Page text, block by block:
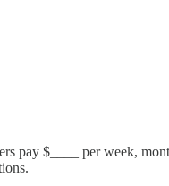
pay $____ per week,